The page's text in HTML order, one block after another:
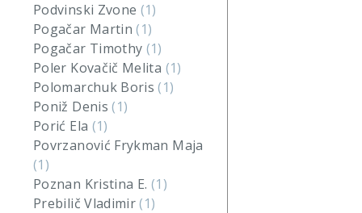
Podvinski Zvone (1)
Pogačar Martin(1)
Pogačar Timothy (1)
Poler Kovačič Melita (1)
Polomarchuk Boris(1)
Poniž Denis(1)
Porić Ela (1)
Povrzanović Frykman Maja
(1)
Poznan Kristina E. (1)
Prebilič Vladimir(1)